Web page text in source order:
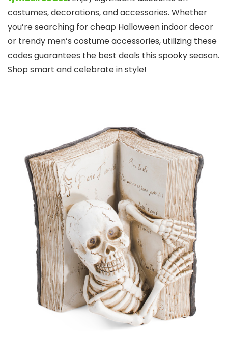
costumes, decorations, and accessories. Whether
you’re searching for cheap Halloween indoor decor
or trendy men’s costume accessories, utilizing these
codes guarantees the best deals this spooky season.
Shop smart and celebrate in style!